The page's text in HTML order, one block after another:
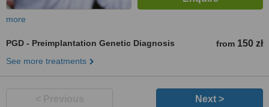
more
PGD - Preimplantation Genetic Diagnosis from 150 zł
See more treatments
Next >